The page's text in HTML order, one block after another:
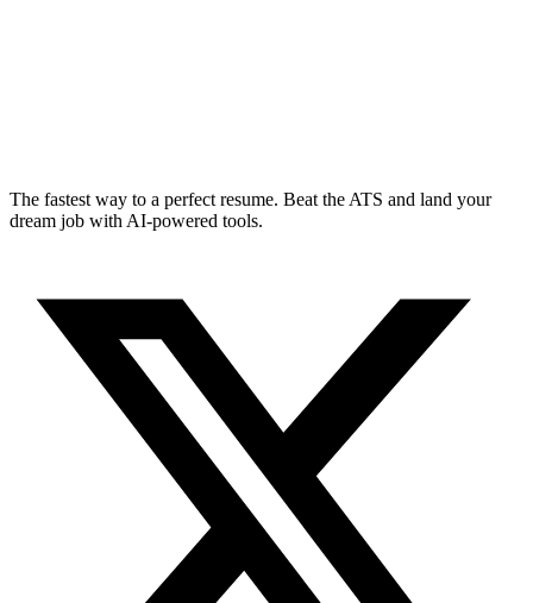
The fastest way to a perfect resume. Beat the ATS and land your
dream job with AI-powered tools.